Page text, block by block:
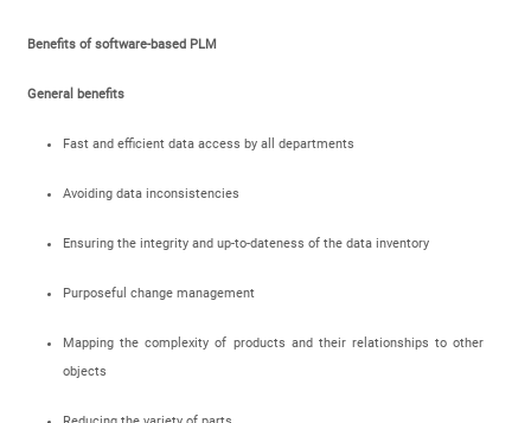
Benefits of software-based PLM
General benefits
Fast and efficient data access by all departments
Avoiding data inconsistencies
Ensuring the integrity and up-to-dateness of the data inventory
Purposeful change management
Mapping the complexity of products and their relationships to other
objects